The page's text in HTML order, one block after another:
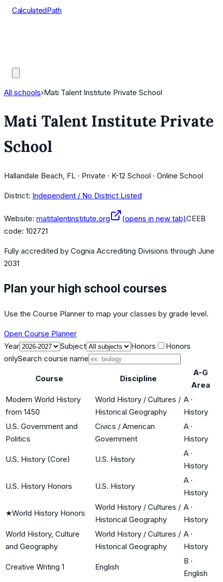
CalculatedPath
All schools›Mati Talent Institute Private School
Mati Talent Institute Private
School
Hallandale Beach, FL · Private · K-12 School · Online School
District: Independent / No District Listed
Website: matitalentinstitute.org (opens in new tab)CEEB
code: 102721
Fully accredited by Cognia Accrediting Divisions through June
2031
Plan your high school courses
Use the Course Planner to map your classes by grade level.
Open Course Planner
Year
Subject Honors
Honors
onlySearch course name
Course Discipline
A-G
Area
Modern World History
from 1450
World History / Cultures /
Historical Geography
A ·
History
U.S. Government and
Politics
Civics / American
Government
A ·
History
U.S. History (Core) U.S. History
A ·
History
U.S. History Honors U.S. History
A ·
History
★World History Honors
World History / Cultures /
Historical Geography
A ·
History
World History, Culture
and Geography
World History / Cultures /
Historical Geography
A ·
History
Creative Writing 1 English
B ·
English